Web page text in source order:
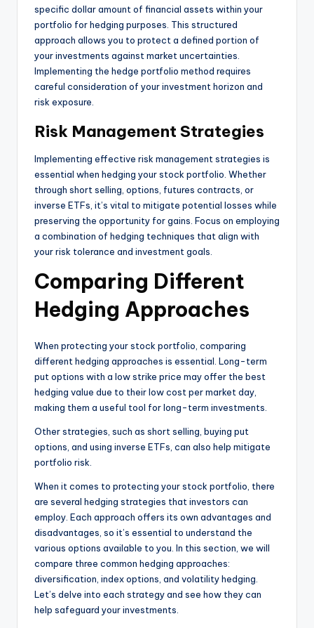
specific dollar amount of financial assets within your
portfolio for hedging purposes. This structured
approach allows you to protect a defined portion of
your investments against market uncertainties.
Implementing the hedge portfolio method requires
careful consideration of your investment horizon and
risk exposure.
Risk Management Strategies
Implementing effective risk management strategies is
essential when hedging your stock portfolio. Whether
through short selling, options, futures contracts, or
inverse ETFs, it’s vital to mitigate potential losses while
preserving the opportunity for gains. Focus on employing
a combination of hedging techniques that align with
your risk tolerance and investment goals.
Comparing Different
Hedging Approaches
When protecting your stock portfolio, comparing
different hedging approaches is essential. Long-term
put options with a low strike price may offer the best
hedging value due to their low cost per market day,
making them a useful tool for long-term investments.
Other strategies, such as short selling, buying put
options, and using inverse ETFs, can also help mitigate
portfolio risk.
When it comes to protecting your stock portfolio, there
are several hedging strategies that investors can
employ. Each approach offers its own advantages and
disadvantages, so it’s essential to understand the
various options available to you. In this section, we will
compare three common hedging approaches:
diversification, index options, and volatility hedging.
Let’s delve into each strategy and see how they can
help safeguard your investments.